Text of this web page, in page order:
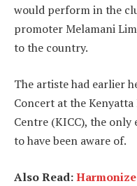
would perform in the
promoter Melamani
to the country.
The artiste had earlier
Concert at the
Centre (KICC), the
to have been aware of.
Also Read: